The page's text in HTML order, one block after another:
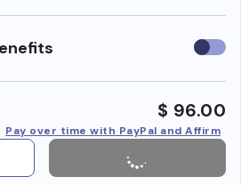
Use
$ 96.00
Pay over time with PayPal and Affirm